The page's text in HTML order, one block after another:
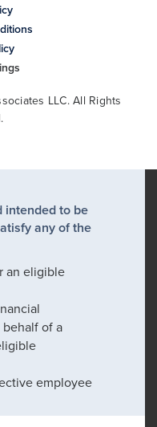
LLC. All Rights
intended to be
any of the
an eligible
of a
employee